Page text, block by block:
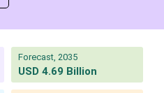
Forecast, 2035
USD 4.69 Billion